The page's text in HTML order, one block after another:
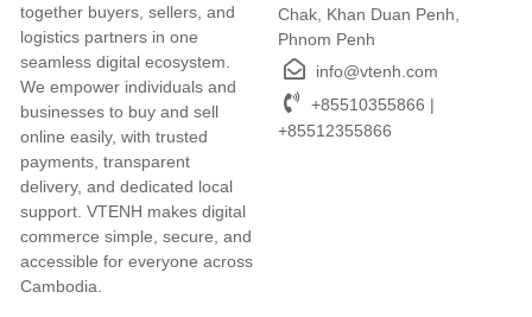
together buyers, sellers, and
logistics partners in one
seamless digital ecosystem.
We empower individuals and
businesses to buy and sell
online easily, with trusted
payments, transparent
delivery, and dedicated local
support. VTENH makes digital
commerce simple, secure, and
accessible for everyone across
Cambodia.
Chak, Khan Duan Penh,
Phnom Penh
info@vtenh.com
+85510355866 |
+85512355866